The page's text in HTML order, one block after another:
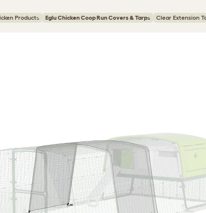
Products Eglu Chicken Coop Run Covers & Tarps Clear Extension